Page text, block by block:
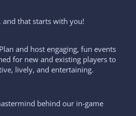
and that starts with you!
Plan and host engaging, fun events
for new and existing players to
lively, and entertaining.
behind our in-game